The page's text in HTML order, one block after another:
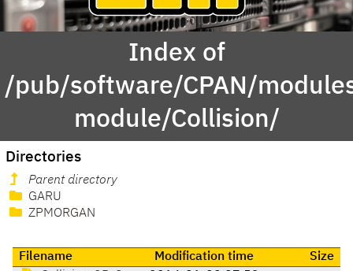
Index of
/pub/software/CPAN/
module/Collision/
Directories
Parent directory
GARU
ZPMORGAN
Filename Modification time
Size